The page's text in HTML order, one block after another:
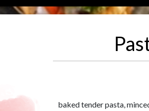
baked tender pasta,